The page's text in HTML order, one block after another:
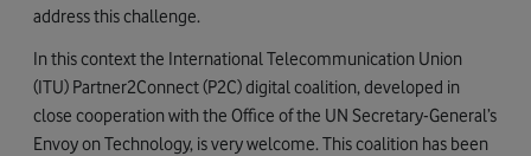
address this challenge.
In this context the International Telecommunication Union
(ITU) Partner2Connect (P2C) digital coalition, developed in
close cooperation with the Office of the UN Secretary-General’s
Envoy on Technology, is very welcome. This coalition has been